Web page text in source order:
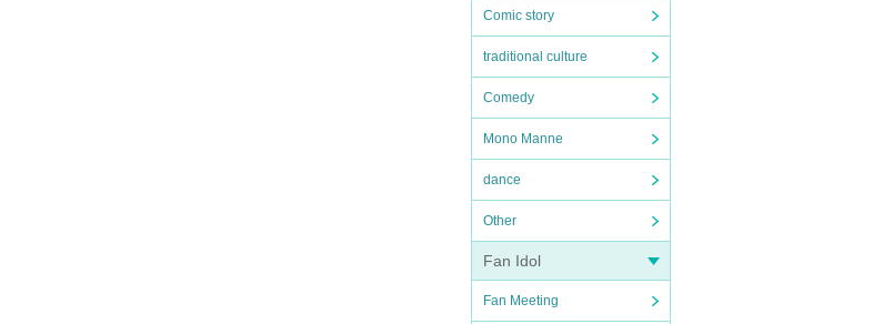
Comic story
traditional culture
Comedy
Mono Manne
dance
Other
Fan Idol
Fan Meeting